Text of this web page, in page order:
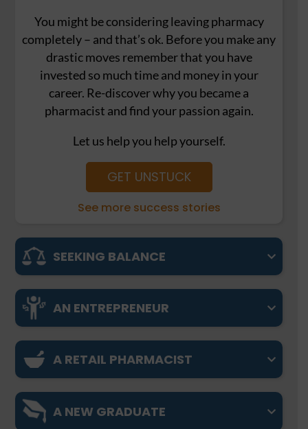
You might be considering leaving pharmacy
completely – and that’s ok. Before you make any
drastic moves remember that you have
invested so much time and money in your
career. Re-discover why you became a
pharmacist and find your passion again.
Let us help you help yourself.
GET UNSTUCK
See more success stories
SEEKING BALANCE
AN ENTREPRENEUR
A RETAIL PHARMACIST
A NEW GRADUATE